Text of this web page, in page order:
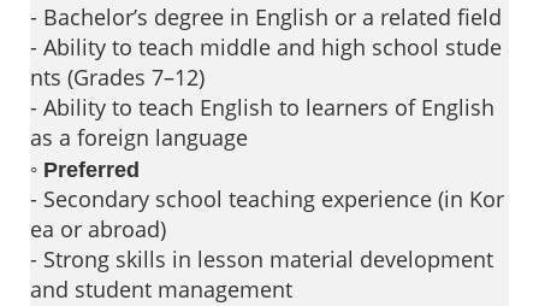
- Bachelor’s degree in English or a related field
- Ability to teach middle and high school stude
nts (Grades 7–12)
- Ability to teach English to learners of English
as a foreign language
◦ Preferred
- Secondary school teaching experience (in Kor
ea or abroad)
- Strong skills in lesson material development
and student management